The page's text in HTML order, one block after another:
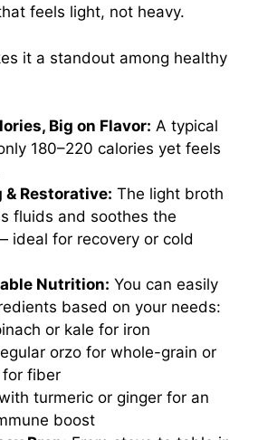
feels light, not heavy.
it a standout among healthy
Big on Flavor: A typical
180–220 calories yet feels
Restorative: The light broth
fluids and soothes the
ideal for recovery or cold
Nutrition: You can easily
based on your needs:
or kale for iron
orzo for whole-grain or
fiber
turmeric or ginger for an
boost